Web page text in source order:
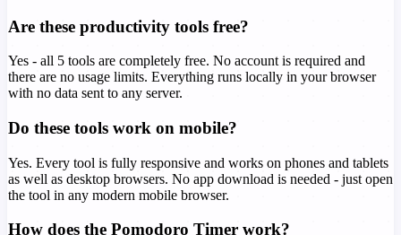
Are these productivity tools free?
Yes - all 5 tools are completely free. No account is required and
there are no usage limits. Everything runs locally in your browser
with no data sent to any server.
Do these tools work on mobile?
Yes. Every tool is fully responsive and works on phones and tablets
as well as desktop browsers. No app download is needed - just open
the tool in any modern mobile browser.
How does the Pomodoro Timer work?